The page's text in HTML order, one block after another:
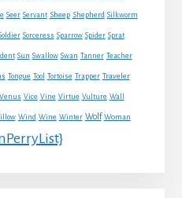
Seer Servant Sheep Shepherd Silkworm
Sorceress Sparrow Spider Sprat
Sun Swallow Swan Tanner Teacher
Tongue Tool Tortoise Trapper Traveler
Venus Vice Vine Virtue Vulture Wall
Wind Wine Winter Wolf Woman